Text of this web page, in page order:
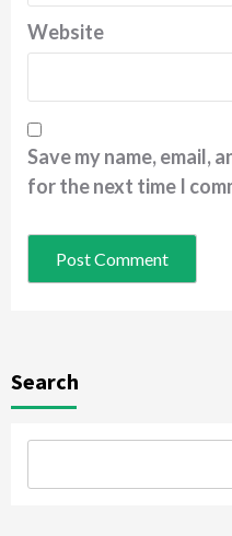
Website
Save my name, email,
for the next time I
Search